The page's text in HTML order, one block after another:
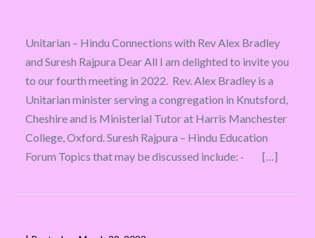
Unitarian – Hindu Connections with Rev Alex Bradley
and Suresh Rajpura Dear All I am delighted to invite you
to our fourth meeting in 2022. Rev. Alex Bradley is a
Unitarian minister serving a congregation in Knutsford,
Cheshire and is Ministerial Tutor at Harris Manchester
College, Oxford. Suresh Rajpura – Hindu Education
Forum Topics that may be discussed include: · […]